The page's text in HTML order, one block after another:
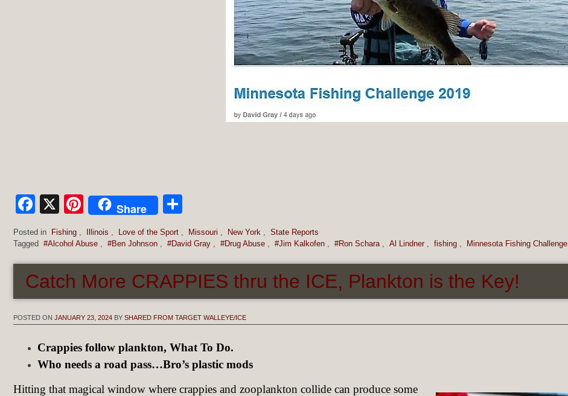
Facebook
X Pinterest
Share
Posted in Fishing Illinois Love of the Sport Missouri New York
State Reports
Tagged #Alcohol Abuse #Ben Johnson #David Gray #Drug Abuse #Jim Kalkofen #Ron Schara Al Lindner fishing Minnesota Fishing Challenge
Catch More CRAPPIES thru the ICE, Plankton is the Key!
POSTED ON JANUARY 23, 2024 BY SHARED FROM TARGET WALLEYE/ICE
Crappies follow plankton, What To Do.
Who needs a road pass…Bro’s plastic mods
Hitting that magical window where crappies and zooplankton collide can produce some